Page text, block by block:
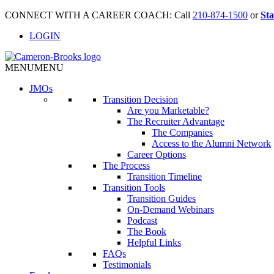
CONNECT WITH A CAREER COACH: Call 210-874-1500 or
LOGIN
MENUMENU
JMOs
Transition Decision
Are you Marketable?
The Recruiter Advantage
The Companies
Access to the Alumni Network
Career Options
The Process
Transition Timeline
Transition Tools
Transition Guides
On-Demand Webinars
Podcast
The Book
Helpful Links
FAQs
Testimonials